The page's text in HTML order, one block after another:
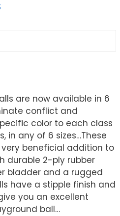
are now available in 6
conflict and
color to each class
in any of 6 sizes…These
beneficial addition to
durable 2-ply rubber
bladder and a rugged
have a stipple finish and
you an excellent
ball…